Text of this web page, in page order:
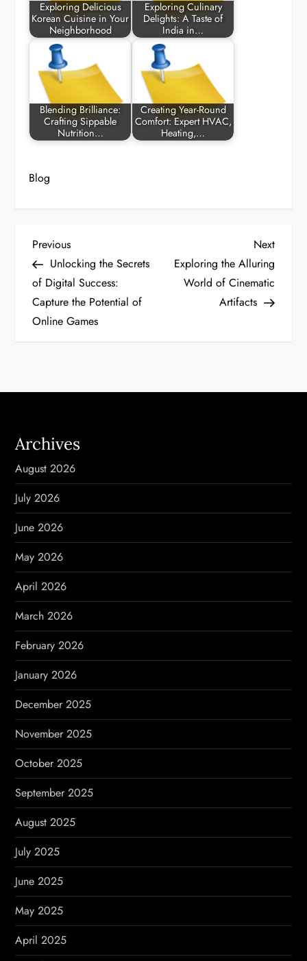
Exploring Delicious
Korean Cuisine in Your
Neighborhood
Exploring Culinary
Delights: A Taste of
India in…
Blending Brilliance:
Crafting Sippable
Nutrition…
Creating Year-Round
Comfort: Expert HVAC,
Heating,…
Blog
P
o
s
a
v
i
g
a
t
i
o
n
Previous
Post
Previous
Unlocking the Secrets
of Digital Success:
Capture the Potential of
Online Games
Next
Post
Next
Exploring the Alluring
World of Cinematic
Artifacts
Archives
August 2026
July 2026
June 2026
May 2026
April 2026
March 2026
February 2026
January 2026
December 2025
November 2025
October 2025
September 2025
August 2025
July 2025
June 2025
May 2025
April 2025